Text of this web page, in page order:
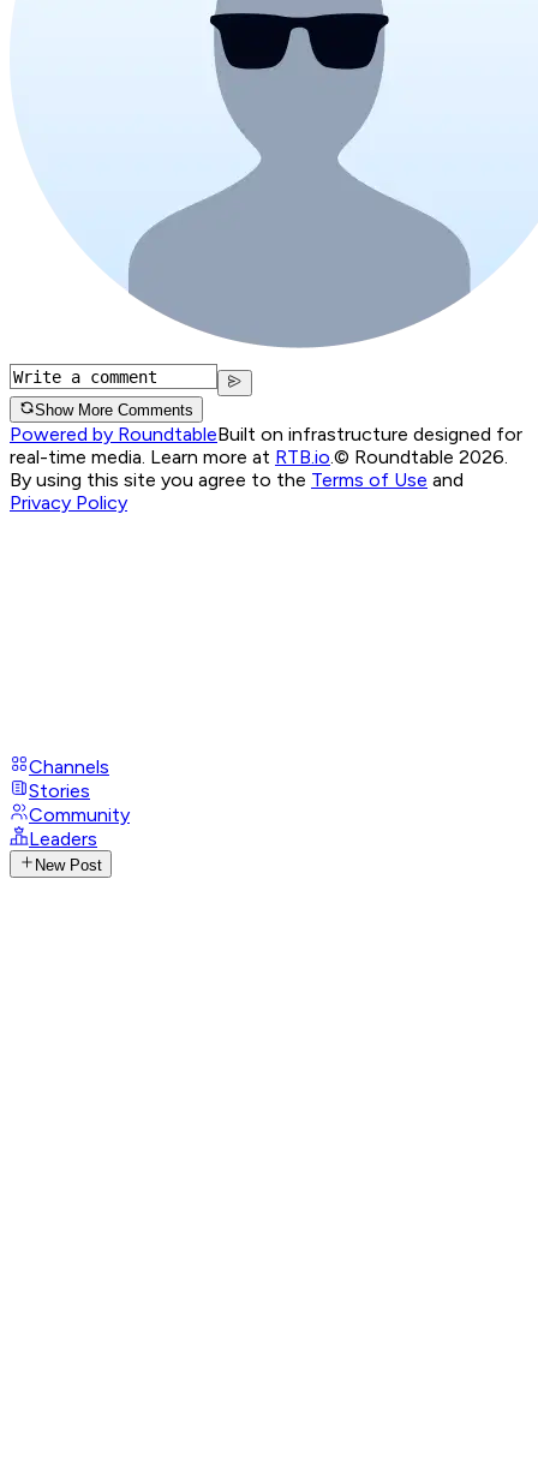
Show More Comments
Powered by RoundtableBuilt on infrastructure designed for
real-time media. Learn more at RTB.io.© Roundtable 2026.
By using this site you agree to the Terms of Use and
Privacy Policy
Channels
Stories
Community
Leaders
New Post